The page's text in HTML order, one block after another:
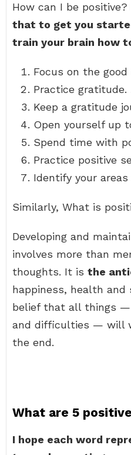
How can I be positive?
that to get you
train your brain how
Focus on the
Practice gratitude.
Keep a gratitude
Open yourself up
Spend time with
Practice positive
Identify your
Similarly, What is
Developing and
involves more than
thoughts. It is the
happiness, health
belief that all things
and difficulties — will
the end.
What are 5
I hope each word